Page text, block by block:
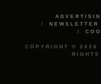
NEWSLETTER
COPYRIGHT © 2026